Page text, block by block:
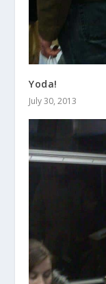
Yoda!
July 30, 2013